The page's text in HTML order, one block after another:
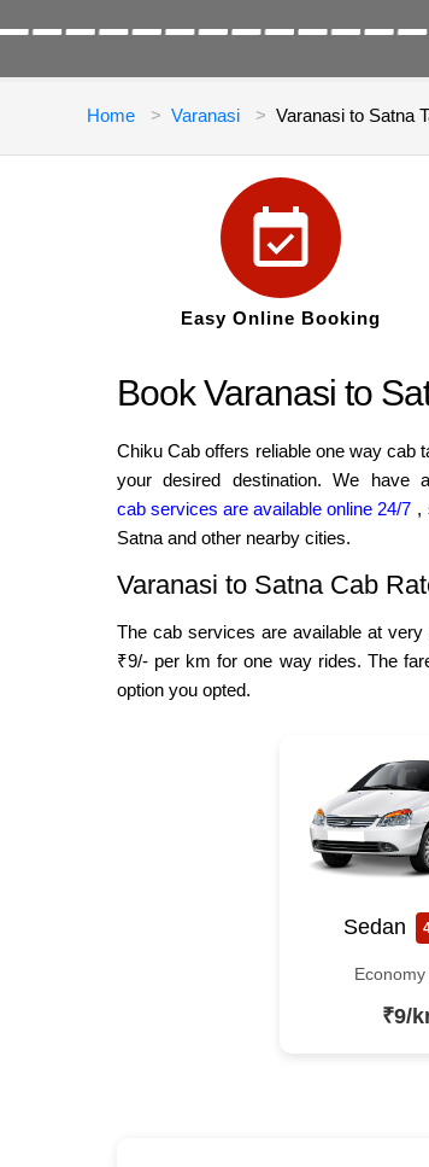
Home Varanasi Varanasi to Satna
Easy Online Booking
Book Varanasi to
Chiku Cab offers reliable one way cab
your desired destination. We have
cab services are available online 24/7 ,
Satna and other nearby cities.
Varanasi to Satna Cab
The cab services are available at
₹9/- per km for one way rides. The
option you opted.
Sedan
₹9/